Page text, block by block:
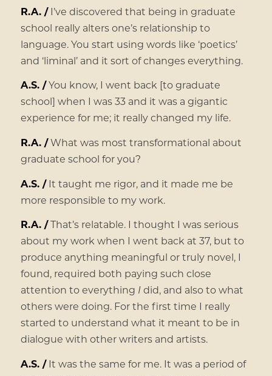
R.A. /I’ve discovered that being in graduate
school really alters one’s relationship to
language. You start using words like ‘poetics’
and ‘liminal’ and it sort of changes everything.
A.S. /You know, I went back [to graduate
school] when I was 33 and it was a gigantic
experience for me; it really changed my life.
R.A. /What was most transformational about
graduate school for you?
A.S. /It taught me rigor, and it made me be
more responsible to my work.
R.A. /That’s relatable. I thought I was serious
about my work when I went back at 37, but to
produce anything meaningful or truly novel, I
found, required both paying such close
attention to everything Idid, and also to what
others were doing. For the first time I really
started to understand what it meant to be in
dialogue with other writers and artists.
A.S. /It was the same for me. It was a period of